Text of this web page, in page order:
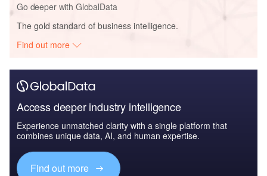
Go deeper with GlobalData
The gold standard of business intelligence.
Find out more
Access deeper industry intelligence
Experience unmatched clarity with a single platform that
combines unique data, AI, and human expertise.
Find out more